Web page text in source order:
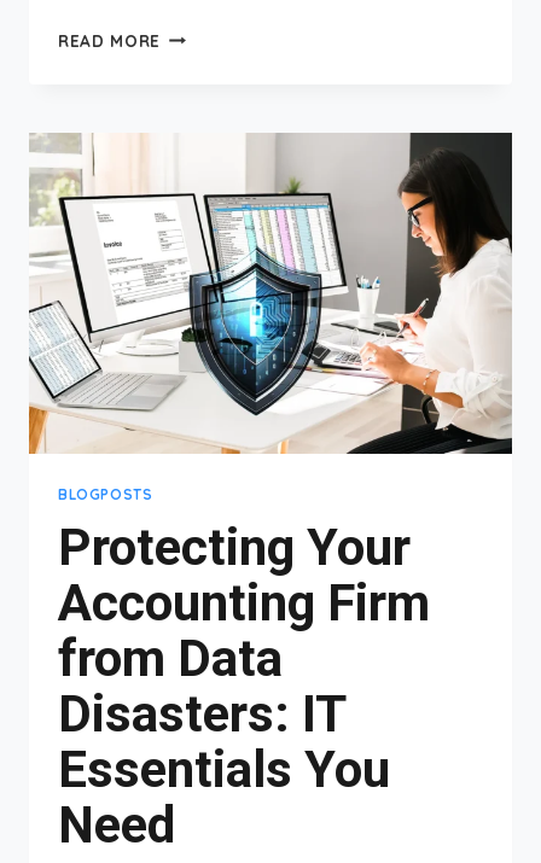
READ MORE UNDERSTANDING
COMPREHENSIVE
SMALL
BUSINESS
CYBERSECURITY
BLOGPOSTS
Protecting Your
Accounting Firm
from Data
Disasters: IT
Essentials You
Need